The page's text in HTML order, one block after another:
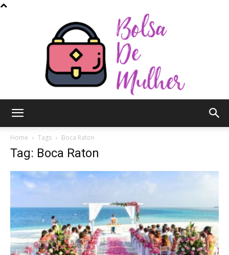
Mulher
Home Tags Boca Raton
Tag: Boca Raton